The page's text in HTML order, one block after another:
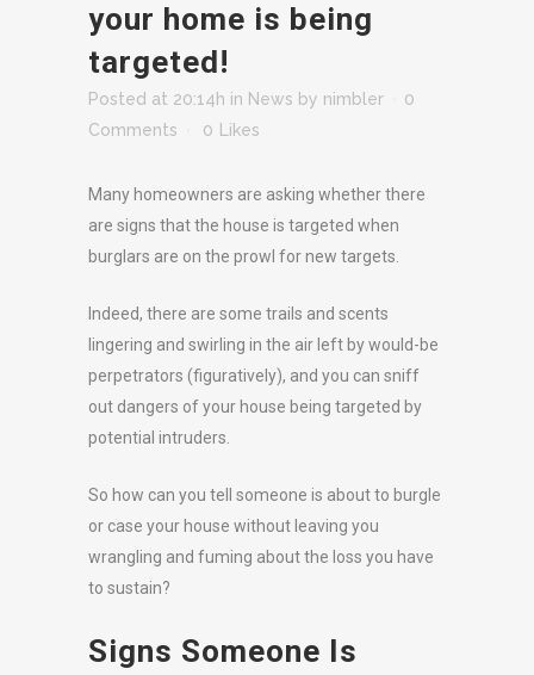
your home is being
targeted!
Posted at 20:14h in News by nimbler
0
Comments
0 Likes
Many homeowners are asking whether there
are signs that the house is targeted when
burglars are on the prowl for new targets.
Indeed, there are some trails and scents
lingering and swirling in the air left by would-be
perpetrators (figuratively), and you can sniff
out dangers of your house being targeted by
potential intruders.
So how can you tell someone is about to burgle
or case your house without leaving you
wrangling and fuming about the loss you have
to sustain?
Signs Someone Is